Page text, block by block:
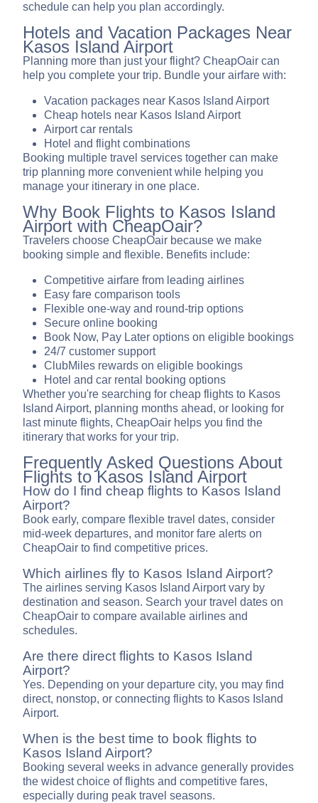
schedule can help you plan accordingly.
Hotels and Vacation Packages Near
Kasos Island Airport
Planning more than just your flight? CheapOair can
help you complete your trip. Bundle your airfare with:
Vacation packages near Kasos Island Airport
Cheap hotels near Kasos Island Airport
Airport car rentals
Hotel and flight combinations
Booking multiple travel services together can make
trip planning more convenient while helping you
manage your itinerary in one place.
Why Book Flights to Kasos Island
Airport with CheapOair?
Travelers choose CheapOair because we make
booking simple and flexible. Benefits include:
Competitive airfare from leading airlines
Easy fare comparison tools
Flexible one-way and round-trip options
Secure online booking
Book Now, Pay Later options on eligible bookings
24/7 customer support
ClubMiles rewards on eligible bookings
Hotel and car rental booking options
Whether you're searching for cheap flights to Kasos
Island Airport, planning months ahead, or looking for
last minute flights, CheapOair helps you find the
itinerary that works for your trip.
Frequently Asked Questions About
Flights to Kasos Island Airport
How do I find cheap flights to Kasos Island
Airport?
Book early, compare flexible travel dates, consider
mid-week departures, and monitor fare alerts on
CheapOair to find competitive prices.
Which airlines fly to Kasos Island Airport?
The airlines serving Kasos Island Airport vary by
destination and season. Search your travel dates on
CheapOair to compare available airlines and
schedules.
Are there direct flights to Kasos Island
Airport?
Yes. Depending on your departure city, you may find
direct, nonstop, or connecting flights to Kasos Island
Airport.
When is the best time to book flights to
Kasos Island Airport?
Booking several weeks in advance generally provides
the widest choice of flights and competitive fares,
especially during peak travel seasons.